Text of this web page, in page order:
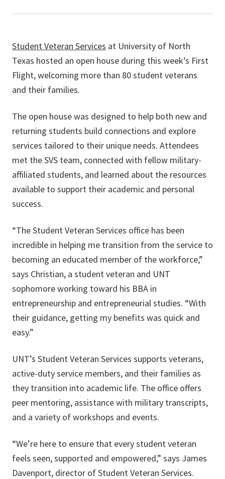
Student Veteran Services at University of North
Texas hosted an open house during this week’s First
Flight, welcoming more than 80 student veterans
and their families.
The open house was designed to help both new and
returning students build connections and explore
services tailored to their unique needs. Attendees
met the SVS team, connected with fellow military-
affiliated students, and learned about the resources
available to support their academic and personal
success.
“The Student Veteran Services office has been
incredible in helping me transition from the service to
becoming an educated member of the workforce,”
says Christian, a student veteran and UNT
sophomore working toward his BBA in
entrepreneurship and entrepreneurial studies. “With
their guidance, getting my benefits was quick and
easy.”
UNT’s Student Veteran Services supports veterans,
active-duty service members, and their families as
they transition into academic life. The office offers
peer mentoring, assistance with military transcripts,
and a variety of workshops and events.
“We’re here to ensure that every student veteran
feels seen, supported and empowered,” says James
Davenport, director of Student Veteran Services.